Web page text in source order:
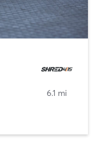
6.1 mi